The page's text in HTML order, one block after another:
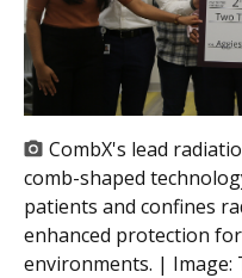
CombX's lead
comb-shaped
patients and confines
enhanced protection
environments. | Image: